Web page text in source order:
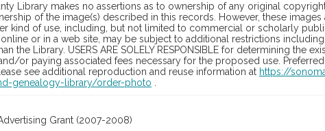
Library makes no assertions as to ownership of any original
of the image(s) described in this records. However, these
kind of use, including, but not limited to commercial or scholarly
or in a web site, may be subject to additional restrictions
the Library. USERS ARE SOLELY RESPONSIBLE for determining the
or paying associated fees necessary for the proposed use.
see additional reproduction and reuse information at https://
genealogy-library/order-photo
Grant (2007-2008)